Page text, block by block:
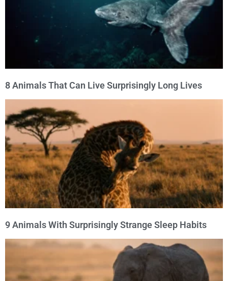
8 Animals That Can Live Surprisingly Long Lives
9 Animals With Surprisingly Strange Sleep Habits